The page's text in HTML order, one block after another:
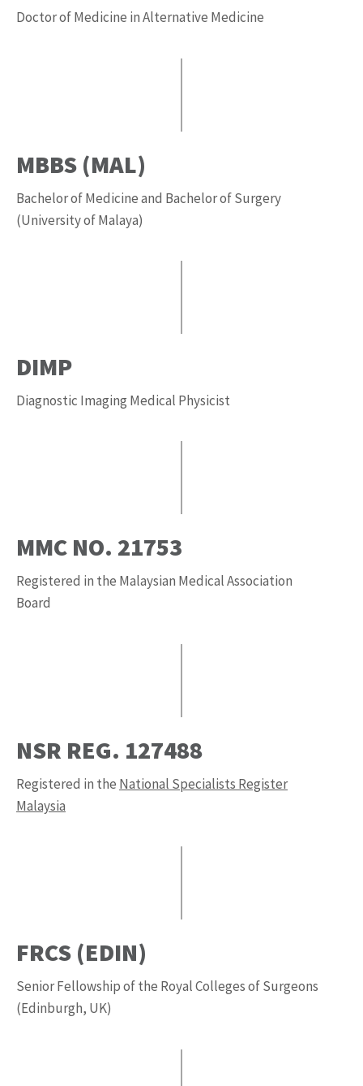
Doctor of Medicine in Alternative Medicine
MBBS (MAL)
Bachelor of Medicine and Bachelor of Surgery
(University of Malaya)
DIMP
Diagnostic Imaging Medical Physicist
MMC NO. 21753
Registered in the Malaysian Medical Association
Board
NSR REG. 127488
Registered in the National Specialists Register
Malaysia
FRCS (EDIN)
Senior Fellowship of the Royal Colleges of Surgeons
(Edinburgh, UK)